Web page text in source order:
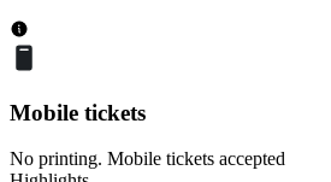
Mobile tickets
No printing. Mobile tickets accepted